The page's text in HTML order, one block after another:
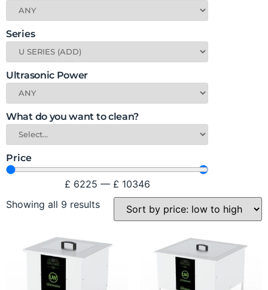
Series
Ultrasonic Power
What do you want to clean?
Price
£ 6225 — £ 10346
Showing all 9 results